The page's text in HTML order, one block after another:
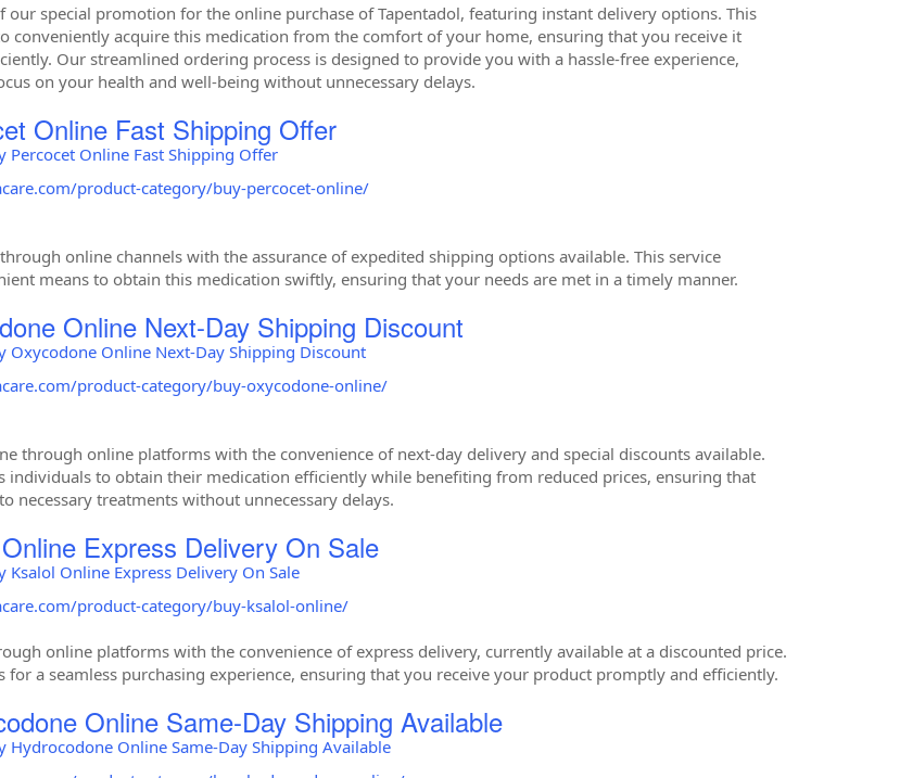
our special promotion for the online purchase of Tapentadol, featuring instant delivery options. This
conveniently acquire this medication from the comfort of your home, ensuring that you receive it
Our streamlined ordering process is designed to provide you with a hassle-free experience,
on your health and well-being without unnecessary delays.
Online Fast Shipping Offer
Percocet Online Fast Shipping Offer
product-category/buy-percocet-online/
online channels with the assurance of expedited shipping options available. This service
means to obtain this medication swiftly, ensuring that your needs are met in a timely manner.
Online Next-Day Shipping Discount
Oxycodone Online Next-Day Shipping Discount
product-category/buy-oxycodone-online/
through online platforms with the convenience of next-day delivery and special discounts available.
individuals to obtain their medication efficiently while benefiting from reduced prices, ensuring that
necessary treatments without unnecessary delays.
Express Delivery On Sale
Ksalol Online Express Delivery On Sale
product-category/buy-ksalol-online/
online platforms with the convenience of express delivery, currently available at a discounted price.
for a seamless purchasing experience, ensuring that you receive your product promptly and efficiently.
Online Same-Day Shipping Available
Hydrocodone Online Same-Day Shipping Available